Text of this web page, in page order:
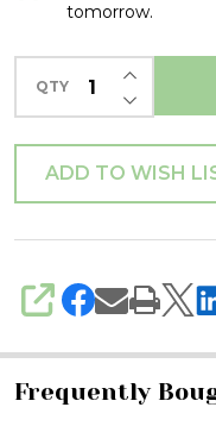
tomorrow.
QTY
ADD TO WISH
SHARE
Frequently